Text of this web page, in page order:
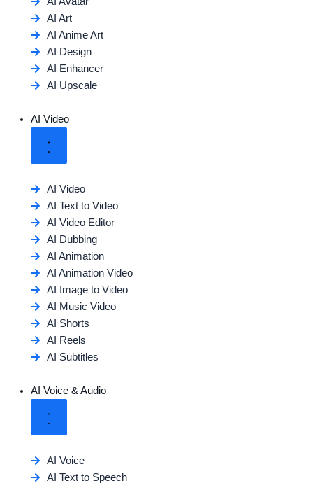
AI Art
AI Anime Art
AI Design
AI Enhancer
AI Upscale
AI Video
AI Video
AI Text to Video
AI Video Editor
AI Dubbing
AI Animation
AI Animation Video
AI Image to Video
AI Music Video
AI Shorts
AI Reels
AI Subtitles
AI Voice & Audio
AI Voice
AI Text to Speech